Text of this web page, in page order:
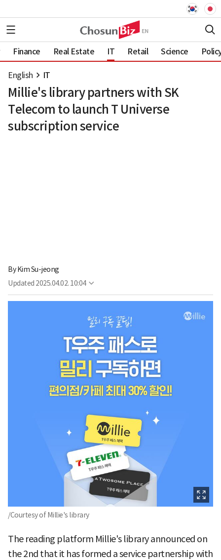
Finance Real Estate IT Retail Science
English IT
Millie's library partners with SK
Telecom to launch T Universe
subscription service
ByKim Su-jeong
Updated 2025.04.02. 10:04
/Courtesy of Millie's library
The reading platform Millie's library announced on
the 2nd that it has formed a service partnership with